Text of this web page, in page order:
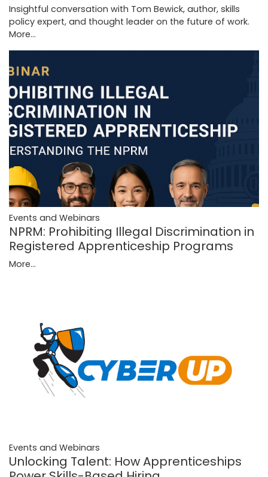
Insightful conversation with Tom Bewick, author, skills
policy expert, and thought leader on the future of work.
More...
Events and Webinars
NPRM: Prohibiting Illegal Discrimination in
Registered Apprenticeship Programs
More...
Events and Webinars
Unlocking Talent: How Apprenticeships